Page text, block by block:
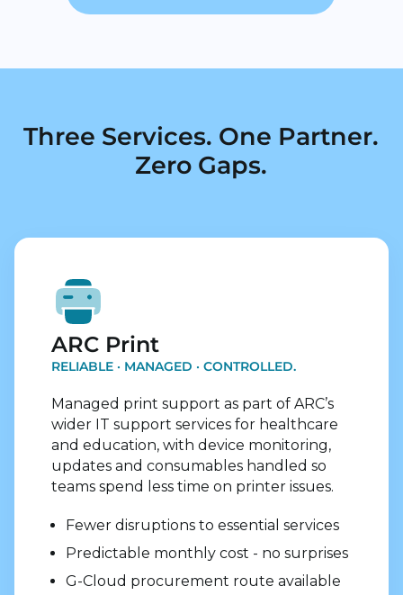
Three Services. One Partner.
Zero Gaps.
Explore Print Services
ARC Print
RELIABLE · MANAGED · CONTROLLED.
Managed print support as part of ARC’s
wider IT support services for healthcare
and education, with device monitoring,
updates and consumables handled so
teams spend less time on printer issues.
Fewer disruptions to essential services
Predictable monthly cost - no surprises
G-Cloud procurement route available